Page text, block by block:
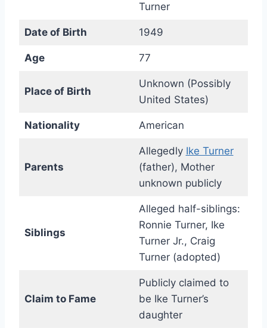
Turner
Date of Birth 1949
Age 77
Place of Birth
Unknown (Possibly
United States)
Nationality American
Parents
Allegedly Ike Turner
(father), Mother
unknown publicly
Siblings
Alleged half-siblings:
Ronnie Turner, Ike
Turner Jr., Craig
Turner (adopted)
Claim to Fame
Publicly claimed to
be Ike Turner’s
daughter